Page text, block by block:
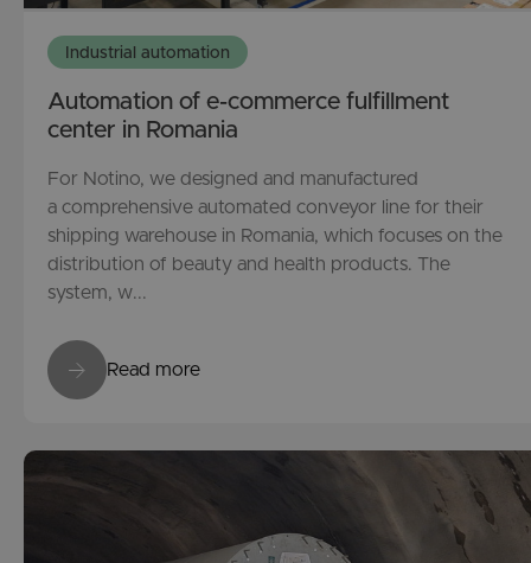
Industrial automation
Automation of e-commerce fulfillment
center in Romania
For Notino, we designed and manufactured
a comprehensive automated conveyor line for their
shipping warehouse in Romania, which focuses on the
distribution of beauty and health products. The
system, w...
Read more